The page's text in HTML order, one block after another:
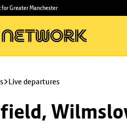
for Greater Manchester
Live departures